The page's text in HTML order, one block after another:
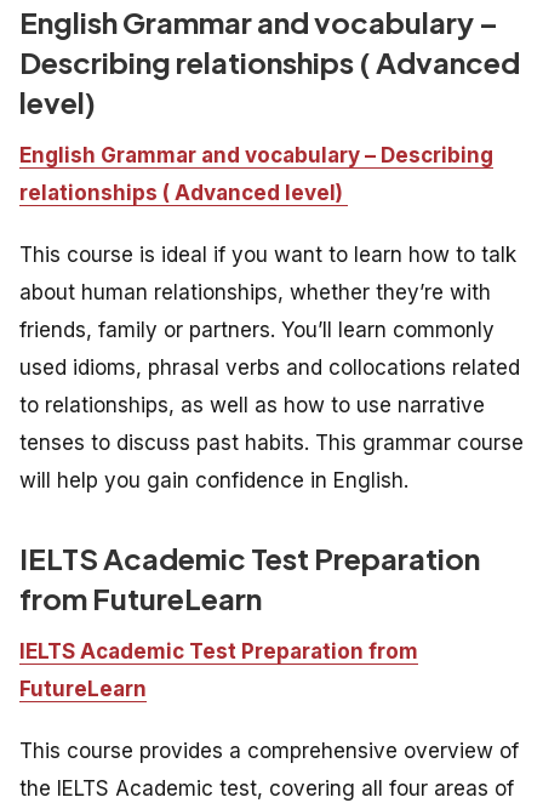
English Grammar and vocabulary –
Describing relationships ( Advanced
level)
English Grammar and vocabulary – Describing
relationships ( Advanced level)
This course is ideal if you want to learn how to talk
about human relationships, whether they’re with
friends, family or partners. You’ll learn commonly
used idioms, phrasal verbs and collocations related
to relationships, as well as how to use narrative
tenses to discuss past habits. This grammar course
will help you gain confidence in English.
IELTS Academic Test Preparation
from FutureLearn
IELTS Academic Test Preparation from
FutureLearn
This course provides a comprehensive overview of
the IELTS Academic test, covering all four areas of